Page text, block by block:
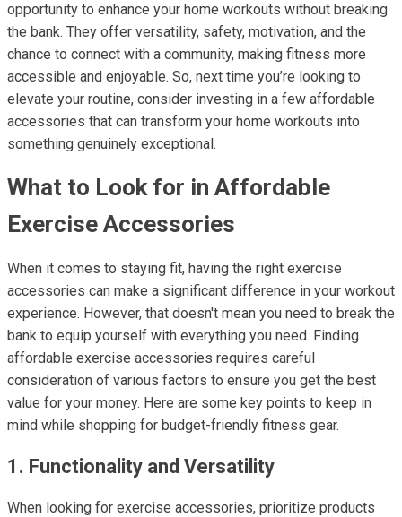
opportunity to enhance your home workouts without breaking
the bank. They offer versatility, safety, motivation, and the
chance to connect with a community, making fitness more
accessible and enjoyable. So, next time you’re looking to
elevate your routine, consider investing in a few affordable
accessories that can transform your home workouts into
something genuinely exceptional.
What to Look for in Affordable
Exercise Accessories
When it comes to staying fit, having the right exercise
accessories can make a significant difference in your workout
experience. However, that doesn't mean you need to break the
bank to equip yourself with everything you need. Finding
affordable exercise accessories requires careful
consideration of various factors to ensure you get the best
value for your money. Here are some key points to keep in
mind while shopping for budget-friendly fitness gear.
1. Functionality and Versatility
When looking for exercise accessories, prioritize products